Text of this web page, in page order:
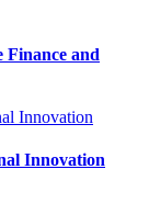
Finance and
Innovation